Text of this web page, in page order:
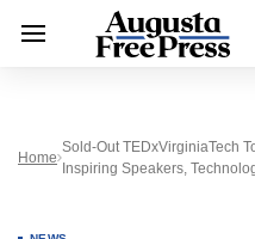
Home
Sold-Out TEDxVirginiaTech
Inspiring Speakers,